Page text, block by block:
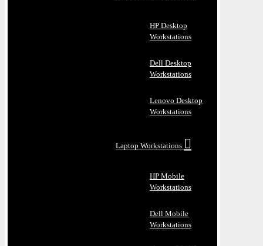
HP Desktop
Workstations
Dell Desktop
Workstations
Lenovo Desktop
Workstations
Laptop Workstations
HP Mobile
Workstations
Dell Mobile
Workstations